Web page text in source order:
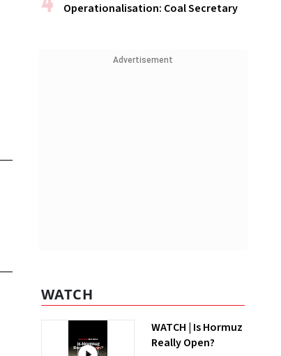
Operationalisation: Coal Secretary
Advertisement
WATCH
WATCH | Is Hormuz
Really Open?